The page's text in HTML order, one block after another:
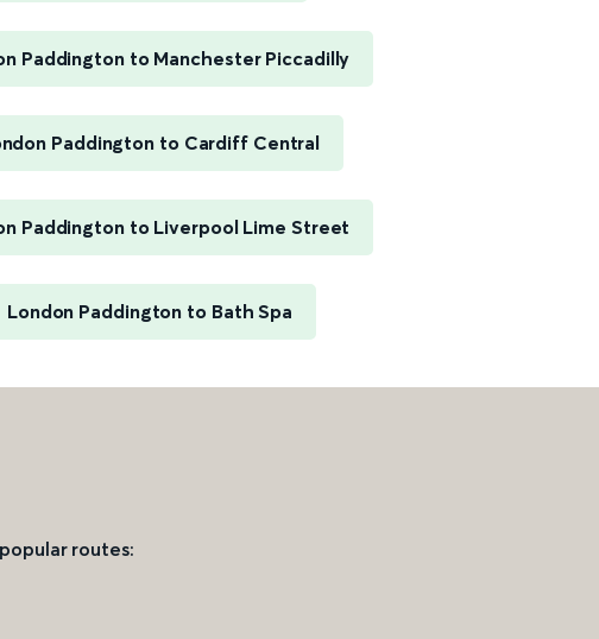
Paddington to Manchester Piccadilly
Paddington to Cardiff Central
Paddington to Liverpool Lime Street
London Paddington to Bath Spa
routes: